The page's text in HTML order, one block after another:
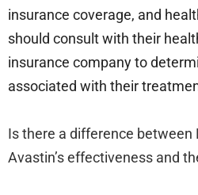
insurance coverage, and
should consult with their
insurance company to
associated with their
Is there a difference between
Avastin’s effectiveness and